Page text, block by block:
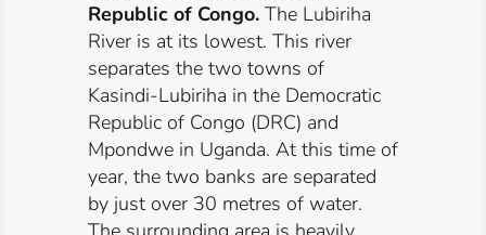
Republic of Congo.The Lubiriha
River is at its lowest. This river
separates the two towns of
Kasindi-Lubiriha in the Democratic
Republic of Congo (DRC) and
Mpondwe in Uganda. At this time of
year, the two banks are separated
by just over 30 metres of water.